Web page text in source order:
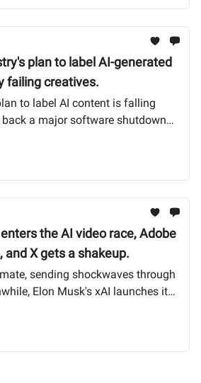
plan to label AI-generated
failing creatives.
to label AI content is falling
a major software shutdown
TikTok’s US handover gets
v7 arrives with mixed reviews.
the AI video race, Adobe
X gets a shakeup.
sending shockwaves through
Elon Musk's xAI launches its
and we break down what the
for creators on X. Let’s dive in.